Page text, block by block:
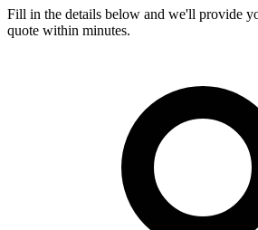
Fill in the details below and we'll provide
quote within minutes.